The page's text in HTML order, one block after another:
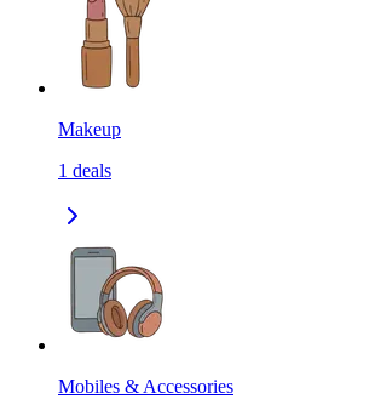
Makeup
1 deals
Mobiles & Accessories